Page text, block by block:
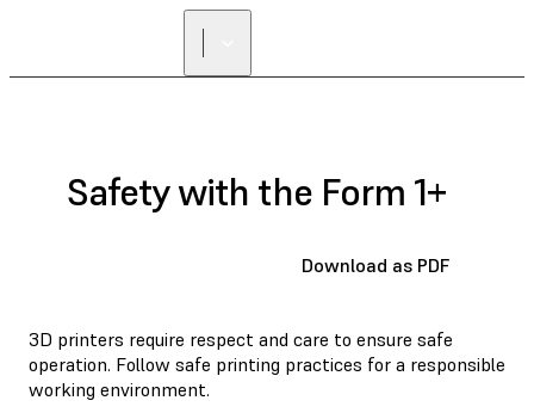
Safety with the Form 1+
Download as PDF
3D printers require respect and care to ensure safe
operation. Follow safe printing practices for a responsible
working environment.